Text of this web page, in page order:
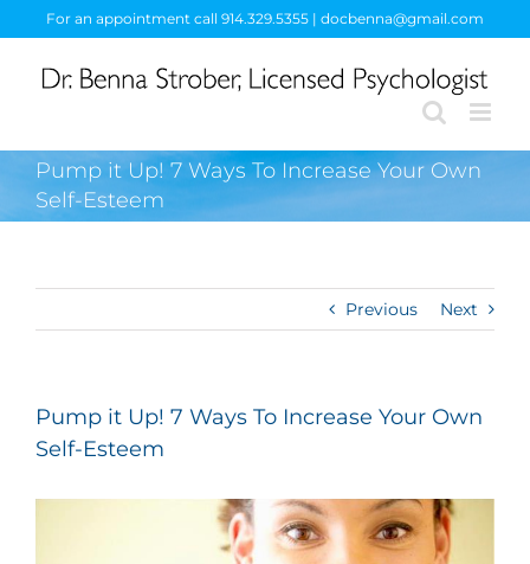
to
content
For an appointment call 914.329.5355 | docbenna@gmail.com
Pump it Up! 7 Ways To Increase Your Own
Self-Esteem
Previous Next
Pump it Up! 7 Ways To Increase Your Own
Self-Esteem